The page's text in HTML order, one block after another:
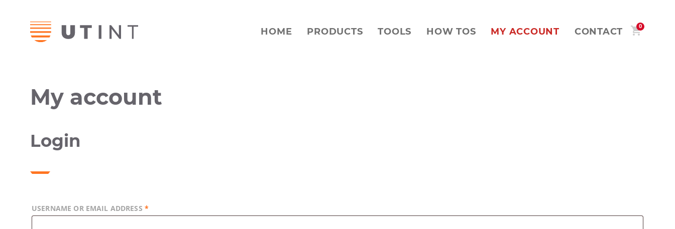
HOME PRODUCTS TOOLS HOW TOS MY ACCOUNT CONTACT 0
shopping_cart
My account
Login
USERNAME OR EMAIL ADDRESS *